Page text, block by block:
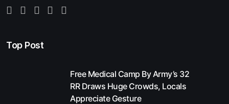
Top Post
Free Medical Camp By Army’s 32
RR Draws Huge Crowds, Locals
Appreciate Gesture